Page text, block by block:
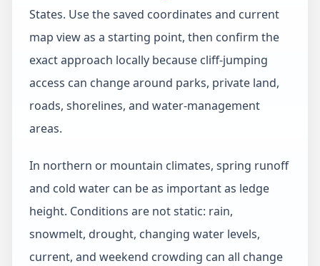
States. Use the saved coordinates and current
map view as a starting point, then confirm the
exact approach locally because cliff-jumping
access can change around parks, private land,
roads, shorelines, and water-management
areas.
In northern or mountain climates, spring runoff
and cold water can be as important as ledge
height. Conditions are not static: rain,
snowmelt, drought, changing water levels,
current, and weekend crowding can all change